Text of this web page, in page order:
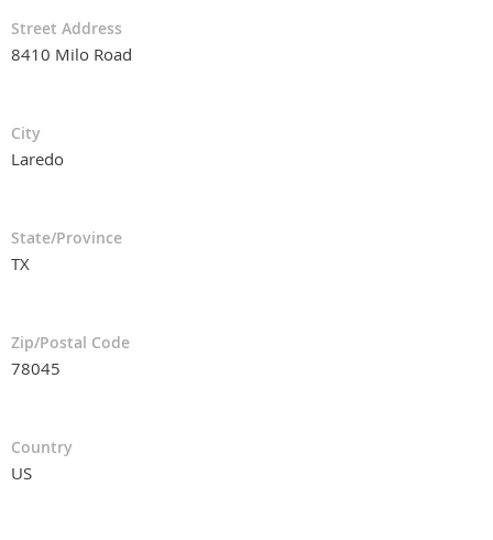
Street Address
8410 Milo Road
City
Laredo
State/Province
TX
Zip/Postal Code
78045
Country
US